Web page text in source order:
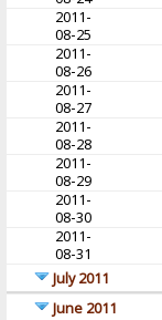
2011-
08-25
2011-
08-26
2011-
08-27
2011-
08-28
2011-
08-29
2011-
08-30
2011-
08-31
July 2011
June 2011